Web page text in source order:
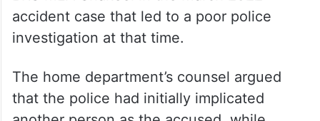
accident case that led to a poor police
investigation at that time.
The home department’s counsel argued
that the police had initially implicated